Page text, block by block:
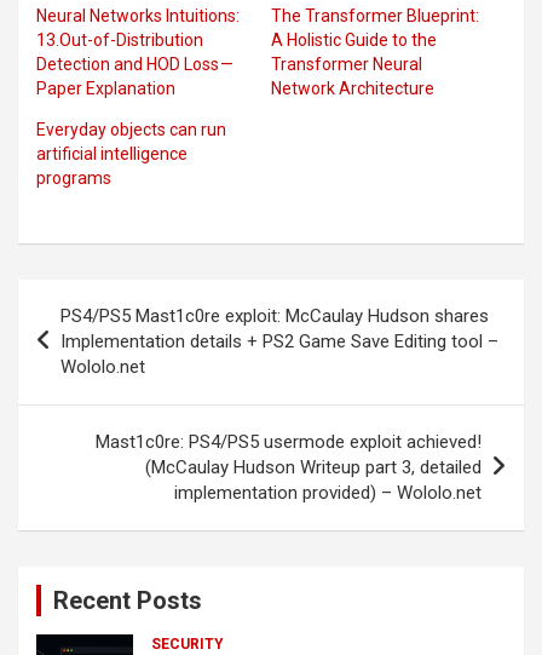
Neural Networks Intuitions:
13.Out-of-Distribution
Detection and HOD Loss —
Paper Explanation
The Transformer Blueprint:
A Holistic Guide to the
Transformer Neural
Network Architecture
Everyday objects can run
artificial intelligence
programs
navigation
PS4/PS5 Mast1c0re exploit: McCaulay Hudson shares
Implementation details + PS2 Game Save Editing tool –
Wololo.net
Mast1c0re: PS4/PS5 usermode exploit achieved!
(McCaulay Hudson Writeup part 3, detailed
implementation provided) – Wololo.net
Recent Posts
SECURITY